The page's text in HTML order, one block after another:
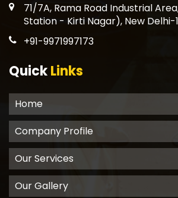
71/7A, Rama Road Industrial
Station - Kirti Nagar), New Delhi-
+91-9971997173
QuickLinks
Home
Company Profile
Our Services
Our Gallery